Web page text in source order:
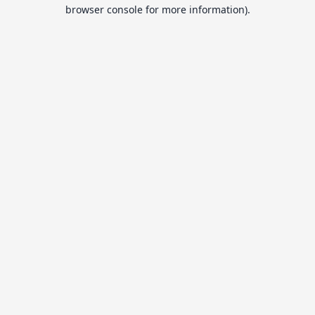
browser console for more information).